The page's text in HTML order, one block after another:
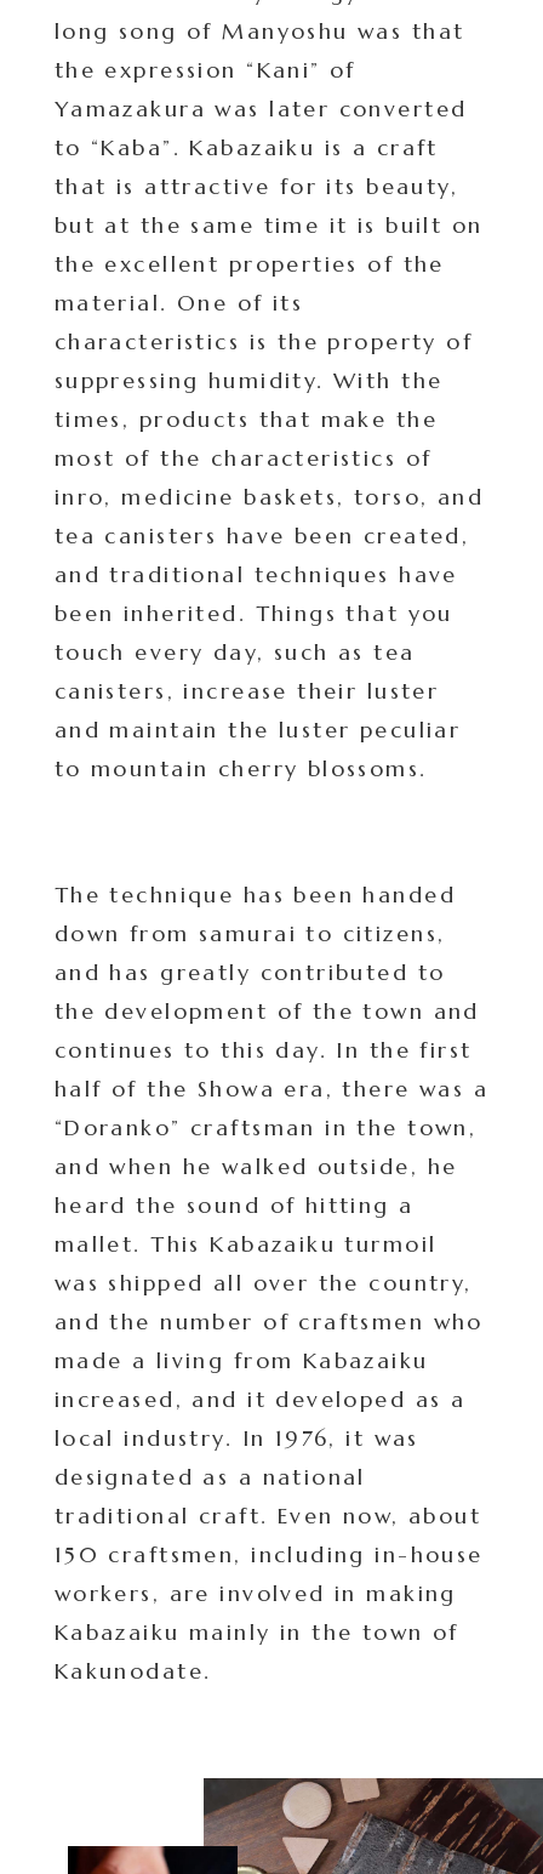
long song of Manyoshu was that
the expression “Kani” of
Yamazakura was later converted
to “Kaba”. Kabazaiku is a craft
that is attractive for its beauty,
but at the same time it is built on
the excellent properties of the
material. One of its
characteristics is the property of
suppressing humidity. With the
times, products that make the
most of the characteristics of
inro, medicine baskets, torso, and
tea canisters have been created,
and traditional techniques have
been inherited. Things that you
touch every day, such as tea
canisters, increase their luster
and maintain the luster peculiar
to mountain cherry blossoms.
The technique has been handed
down from samurai to citizens,
and has greatly contributed to
the development of the town and
continues to this day. In the first
half of the Showa era, there was a
“Doranko” craftsman in the town,
and when he walked outside, he
heard the sound of hitting a
mallet. This Kabazaiku turmoil
was shipped all over the country,
and the number of craftsmen who
made a living from Kabazaiku
increased, and it developed as a
local industry. In 1976, it was
designated as a national
traditional craft. Even now, about
150 craftsmen, including in-house
workers, are involved in making
Kabazaiku mainly in the town of
Kakunodate.